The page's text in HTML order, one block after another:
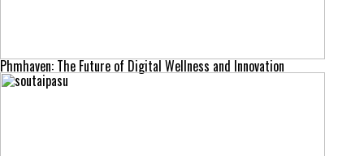
Phmhaven: The Future of Digital Wellness and Innovation